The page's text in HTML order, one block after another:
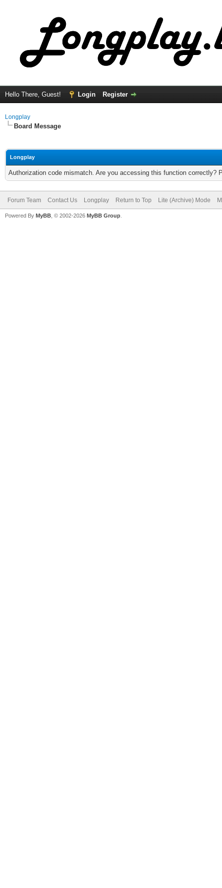
Hello There, Guest! Login Register
Longplay
Board Message
Longplay
Authorization code mismatch. Are you accessing this function correctly?
Forum Team Contact Us Longplay Return to Top Lite (Archive) Mode
Powered By MyBB , © 2002-2026 MyBB Group